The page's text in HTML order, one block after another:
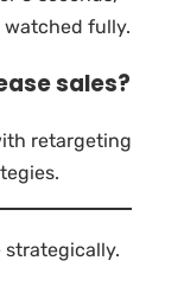
fully.
sales?
retargeting